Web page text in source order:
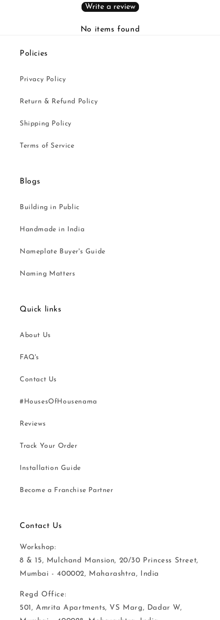
Write a review
No items found
Policies
Privacy Policy
Return & Refund Policy
Shipping Policy
Terms of Service
Blogs
Building in Public
Handmade in India
Nameplate Buyer's Guide
Naming Matters
Quick links
About Us
FAQ's
Contact Us
#HousesOfHousenama
Reviews
Track Your Order
Installation Guide
Become a Franchise Partner
Contact Us
Workshop:
8 & 15, Mulchand Mansion, 20/30 Princess Street,
Mumbai - 400002, Maharashtra, India
Regd Office:
501, Amrita Apartments, VS Marg, Dadar W,